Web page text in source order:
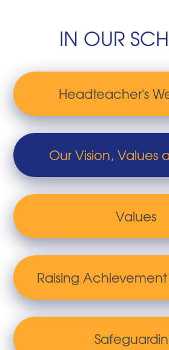
IN OUR
Headteacher's
Our Vision, Values
Values
Raising Achievement